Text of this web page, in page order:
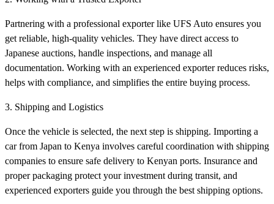
Partnering with a professional exporter like UFS Auto ensures you
get reliable, high-quality vehicles. They have direct access to
Japanese auctions, handle inspections, and manage all
documentation. Working with an experienced exporter reduces risks,
helps with compliance, and simplifies the entire buying process.
3. Shipping and Logistics
Once the vehicle is selected, the next step is shipping. Importing a
car from Japan to Kenya involves careful coordination with shipping
companies to ensure safe delivery to Kenyan ports. Insurance and
proper packaging protect your investment during transit, and
experienced exporters guide you through the best shipping options.